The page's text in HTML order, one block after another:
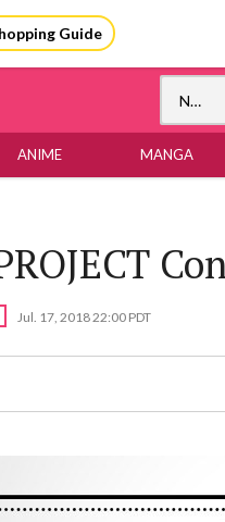
Guide
ANIME MANGA
Jul. 17, 2018 22:00 PDT